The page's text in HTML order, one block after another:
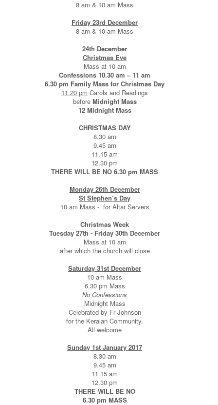
8 am & 10 am Mass
Friday 23rd December
8 am & 10 am Mass
24th December
Christmas Eve
Mass at 10 am
Confessions 10.30 am – 11 am
6.30 pm Family Mass for Christmas Day
11.20 pm Carols and Readings
before Midnight Mass
12 Midnight Mass
CHRISTMAS DAY
8.30 am
9.45 am
11.15 am
12.30 pm
THERE WILL BE NO 6.30 pm MASS
Monday 26th December
St Stephen’s Day
10 am Mass - for Altar Servers
Christmas Week
Tuesday 27th - Friday 30th December
Mass at 10 am
after which the church will close
Saturday 31st December
10 am Mass
6.30 pm Mass
No Confessions
Midnight Mass
Celebrated by Fr Johnson
for the Keralan Community.
All welcome
Sunday 1st January 2017
8.30 am
9.45 am
11.15 am
12.30 pm
THERE WILL BE NO
6.30 pm MASS